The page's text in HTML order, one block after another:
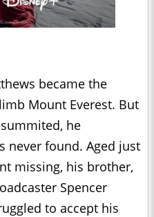
became the
Mount Everest. But
he
never found. Aged just
missing, his brother,
Spencer
to accept his